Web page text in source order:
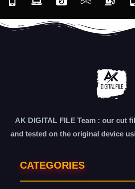
AK DIGITAL FILE Team : our cut
and tested on the original device
CATEGORIES